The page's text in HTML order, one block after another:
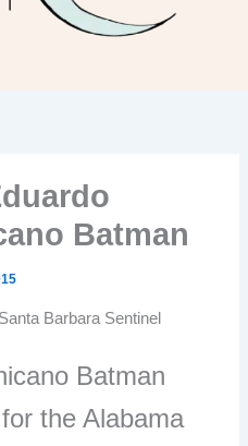
Batman
Barbara Sentinel
Batman
the Alabama